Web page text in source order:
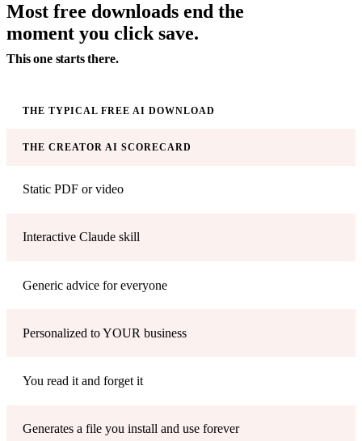
Most free downloads end the
moment you click save.
This one starts there.
THE TYPICAL FREE AI DOWNLOAD
THE CREATOR AI SCORECARD
Static PDF or video
Interactive Claude skill
Generic advice for everyone
Personalized to YOUR business
You read it and forget it
Generates a file you install and use forever